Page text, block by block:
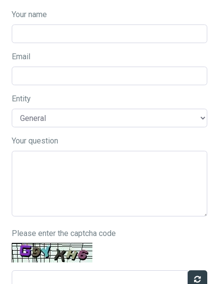
Your name
Email
Entity
Your question
Please enter the captcha code